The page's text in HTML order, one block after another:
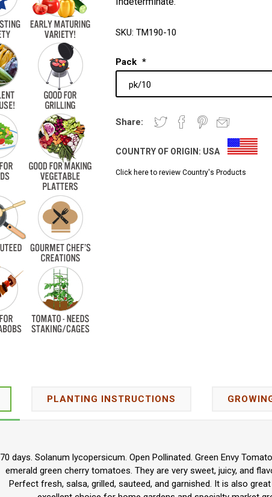
SKU: TM190-10
Pack *
Share:
COUNTRY OF ORIGIN: USA
Click here to review Country's Products
PLANTING INSTRUCTIONS
70 days. Solanum lycopersicum. Open Pollinated. Green Envy
emerald green cherry tomatoes. They are very sweet, juicy, and
Perfect fresh, salsa, grilled, sauteed, and garnished. It is also